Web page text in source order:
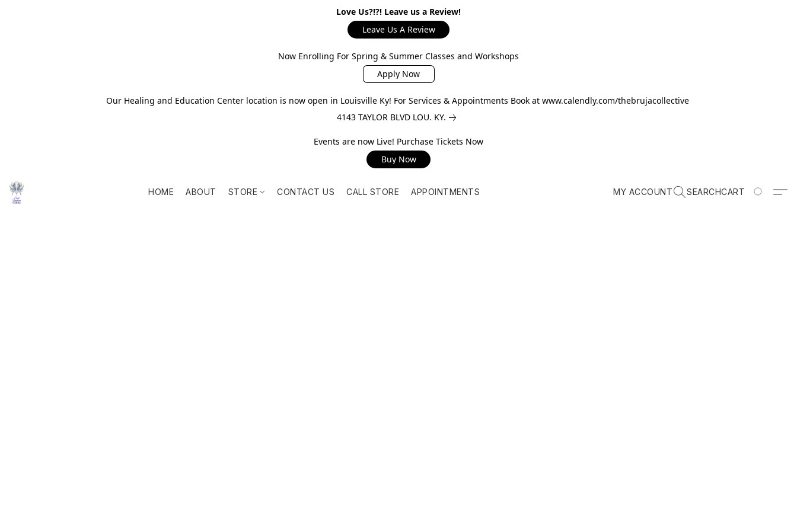
Love Us?!?! Leave us a Review!
Leave Us A Review
Now Enrolling For Spring & Summer Classes and Workshops
Apply Now
Our Healing and Education Center location is now open in Louisville Ky! For Services & Appointments Book at www.calendly.com/thebrujacollective
4143 TAYLOR BLVD LOU. KY.
Events are now Live! Purchase Tickets Now
Buy Now
HOME ABOUT STORE CONTACT US CALL STORE APPOINTMENTS MY ACCOUNT SEARCHCART